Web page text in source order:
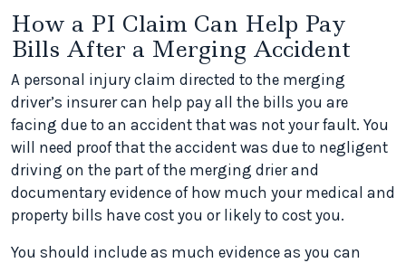
How a PI Claim Can Help Pay
Bills After a Merging Accident
A personal injury claim directed to the merging
driver’s insurer can help pay all the bills you are
facing due to an accident that was not your fault. You
will need proof that the accident was due to negligent
driving on the part of the merging drier and
documentary evidence of how much your medical and
property bills have cost you or likely to cost you.
You should include as much evidence as you can